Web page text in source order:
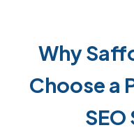
Why
Choose a